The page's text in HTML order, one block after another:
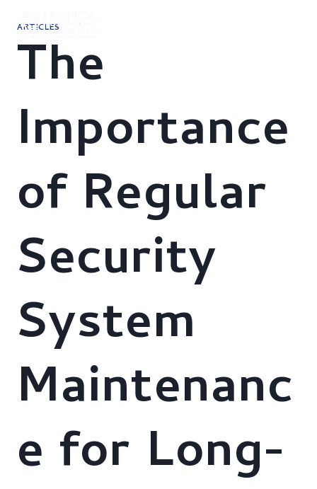
ARTICLES
The
Importance
of Regular
Security
System
Maintenanc
e for Long-